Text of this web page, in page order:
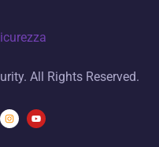
All Rights Reserved.